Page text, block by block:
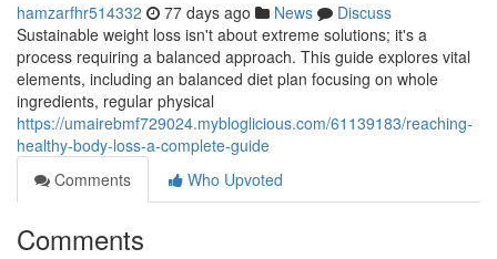
hamzarfhr514332 77 days ago News
Discuss
Sustainable weight loss isn't about extreme solutions; it's a
process requiring a balanced approach. This guide explores vital
elements, including an balanced diet plan focusing on whole
ingredients, regular physical
https://umairebmf729024.mybloglicious.com/61139183/reaching-
healthy-body-loss-a-complete-guide
Comments
Who Upvoted
Comments